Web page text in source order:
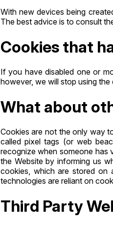
With new devices being
The best advice is to consult
Cookies that
If you have disabled one or
however, we will stop using
What about
Cookies are not the only way
called pixel tags (or web
recognize when someone has
the Website by informing us
cookies, which are stored on
technologies are reliant on
Third Party